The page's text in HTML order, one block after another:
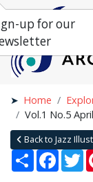
Home
Vol.1 No.5
Back to Jazz
Share
up for our